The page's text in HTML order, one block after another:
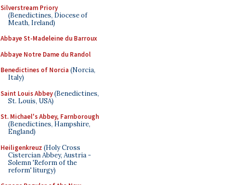
Silverstream Priory
(Benedictines, Diocese of
Meath, Ireland)
Abbaye St-Madeleine du Barroux
Abbaye Notre Dame du Randol
Benedictines of Norcia (Norcia,
Italy)
Saint Louis Abbey(Benedictines,
St. Louis, USA)
St. Michael's Abbey, Farnborough
(Benedictines, Hampshire,
England)
Heiligenkreuz (Holy Cross
Cistercian Abbey, Austria -
Solemn 'Reform of the
reform' liturgy)